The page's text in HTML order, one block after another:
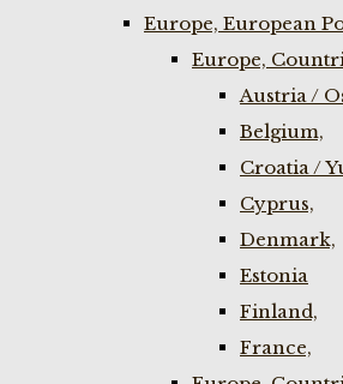
Europe, European
Europe,
Austria /
Belgium,
Croatia /
Cyprus,
Denmark,
Estonia
Finland,
France,